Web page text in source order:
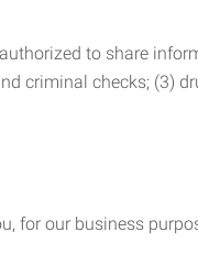
to share
criminal checks; (3)
for our business